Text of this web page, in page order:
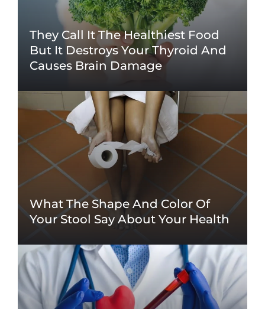
They Call It The Healthiest Food
But It Destroys Your Thyroid And
Causes Brain Damage
What The Shape And Color Of
Your Stool Say About Your Health